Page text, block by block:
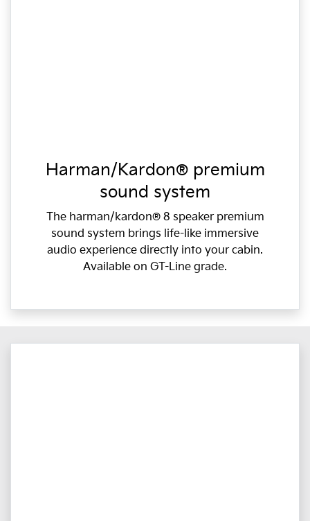
Harman/Kardon® premium
sound system
The harman/kardon® 8 speaker premium
sound system brings life-like immersive
audio experience directly into your cabin.
Available on GT-Line grade.